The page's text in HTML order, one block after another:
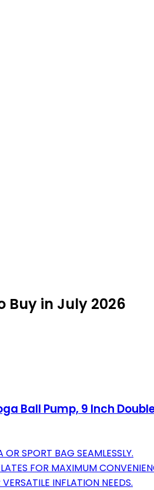
Buy in July 2026
Ball Pump, 9 Inch
SPORT BAG SEAMLESSLY.
FOR MAXIMUM
INFLATION NEEDS.